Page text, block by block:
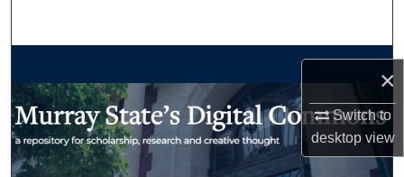
×
Switch to
desktopview
My Account